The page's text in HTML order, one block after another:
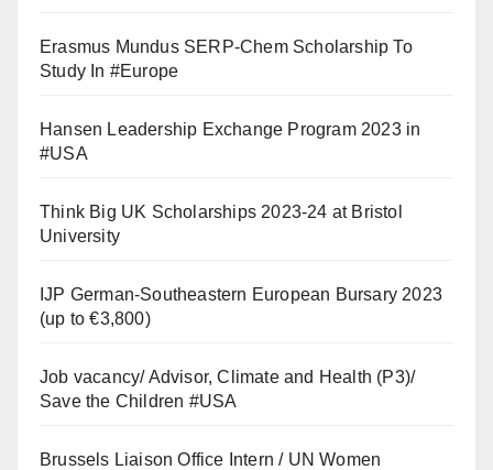
Erasmus Mundus SERP-Chem Scholarship To
Study In #Europe
Hansen Leadership Exchange Program 2023 in
#USA
Think Big UK Scholarships 2023-24 at Bristol
University
IJP German-Southeastern European Bursary 2023
(up to €3,800)
Job vacancy/ Advisor, Climate and Health (P3)/
Save the Children #USA
Brussels Liaison Office Intern / UN Women